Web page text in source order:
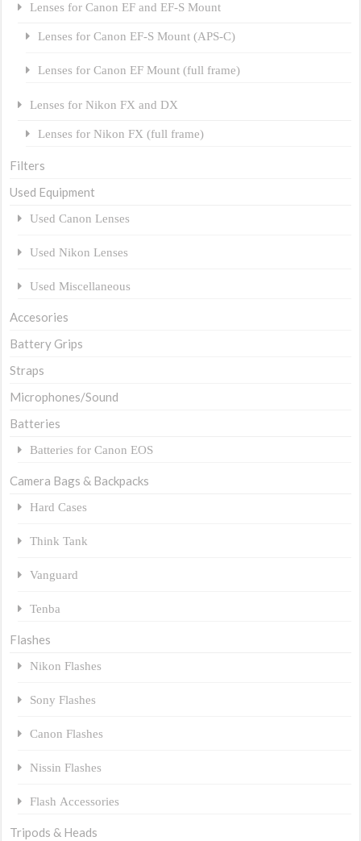
Lenses for Canon EF and EF-S Mount
Lenses for Canon EF-S Mount (APS-C)
Lenses for Canon EF Mount (full frame)
Lenses for Nikon FX and DX
Lenses for Nikon FX (full frame)
Filters
Used Equipment
Used Canon Lenses
Used Nikon Lenses
Used Miscellaneous
Accesories
Battery Grips
Straps
Microphones/Sound
Batteries
Batteries for Canon EOS
Camera Bags & Backpacks
Hard Cases
Think Tank
Vanguard
Tenba
Flashes
Nikon Flashes
Sony Flashes
Canon Flashes
Nissin Flashes
Flash Accessories
Tripods & Heads